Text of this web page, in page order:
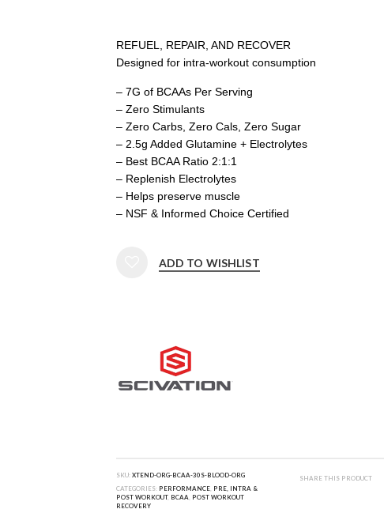
REFUEL, REPAIR, AND RECOVER
Designed for intra-workout consumption
– 7G of BCAAs Per Serving
– Zero Stimulants
– Zero Carbs, Zero Cals, Zero Sugar
– 2.5g Added Glutamine + Electrolytes
– Best BCAA Ratio 2:1:1
– Replenish Electrolytes
– Helps preserve muscle
– NSF & Informed Choice Certified
ADD TO WISHLIST
SKU: XTEND-ORG-BCAA-30S-BLOOD-ORG
CATEGORIES: PERFORMANCE, PRE, INTRA &
POST WORKOUT, BCAA, POST WORKOUT
RECOVERY
SHARE THIS PRODUCT